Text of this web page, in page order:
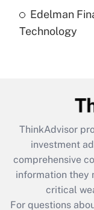
Recently
Are remote
What is the
retention
during 2020
Edelman
Technology
ThinkAdvisor
investment
comprehensive
information they
critical
For questions